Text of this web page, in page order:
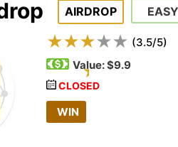
AIRDROP EASY
(3.5/5)
Value:$9.9
CLOSED
WIN